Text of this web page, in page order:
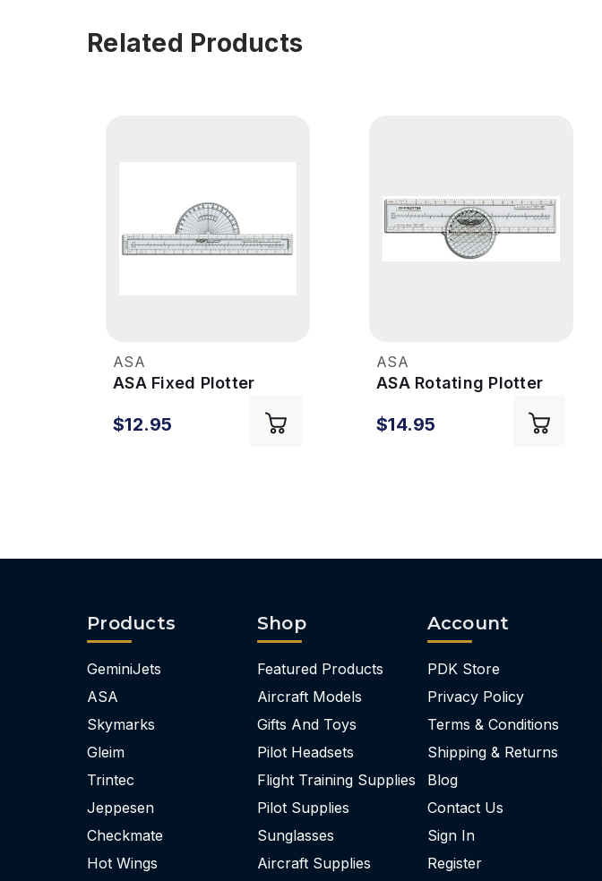
Related Products
ASA
ASA Fixed Plotter
$12.95
ASA
ASA Rotating Plotter
$14.95
Products
GeminiJets
ASA
Skymarks
Gleim
Trintec
Jeppesen
Checkmate
Hot Wings
Shop
Featured Products
Aircraft Models
Gifts And Toys
Pilot Headsets
Flight Training Supplies
Pilot Supplies
Sunglasses
Aircraft Supplies
Account
PDK Store
Privacy Policy
Terms & Conditions
Shipping & Returns
Blog
Contact Us
Sign In
Register